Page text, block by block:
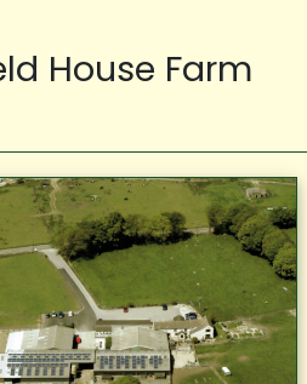
House Farm